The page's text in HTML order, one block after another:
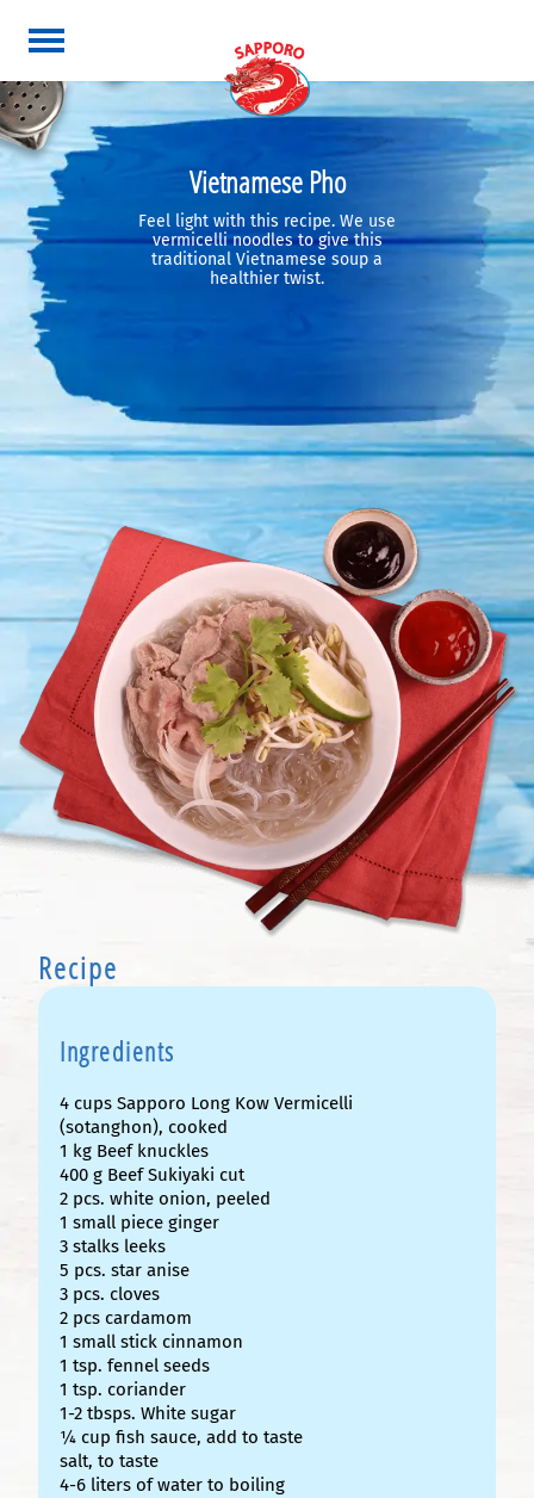
Vietnamese Pho
Feel light with this recipe. We use
vermicelli noodles to give this
traditional Vietnamese soup a
healthier twist.
Recipe
Ingredients
4 cups Sapporo Long Kow Vermicelli
(sotanghon), cooked
1 kg Beef knuckles
400 g Beef Sukiyaki cut
2 pcs. white onion, peeled
1 small piece ginger
3 stalks leeks
5 pcs. star anise
3 pcs. cloves
2 pcs cardamom
1 small stick cinnamon
1 tsp. fennel seeds
1 tsp. coriander
1-2 tbsps. White sugar
¼ cup fish sauce, add to taste
salt, to taste
4-6 liters of water to boiling